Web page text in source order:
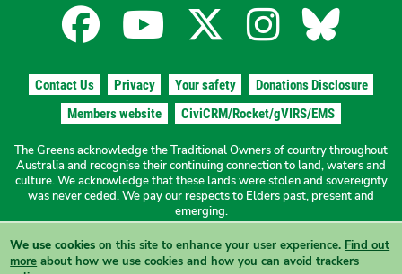
Facebook
for
the
The
Greens
YouTube
for
the
The
Greens
X
for
the
The
Greens
for
the
The
Greens
for
the
The
Contact Us Privacy Your safety
Donations Disclosure
Members website
CiviCRM/Rocket/gVIRS/EMS
The Greens acknowledge the Traditional Owners of country throughout
Australia and recognise their continuing connection to land, waters and
culture. We acknowledge that these lands were stolen and sovereignty
was never ceded. We pay our respects to Elders past, present and
emerging.
Authorised by N. Ward, The Greens NSW, 19a/1 Hordern Place
Camperdown NSW 2050
We use cookies on this site to enhance your user experience. Find out
more about how we use cookies and how you can avoid trackers